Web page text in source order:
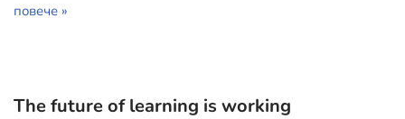
повече »
The future of learning is working